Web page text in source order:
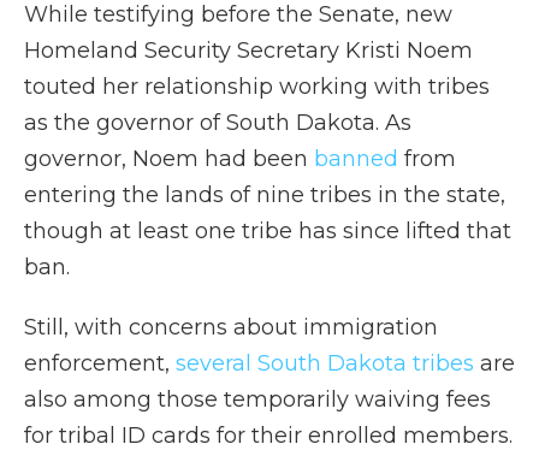
While testifying before the Senate, new
Homeland Security Secretary Kristi Noem
touted her relationship working with tribes
as the governor of South Dakota. As
governor, Noem had been banned from
entering the lands of nine tribes in the state,
though at least one tribe has since lifted that
ban.
Still, with concerns about immigration
enforcement, several South Dakota tribes are
also among those temporarily waiving fees
for tribal ID cards for their enrolled members.